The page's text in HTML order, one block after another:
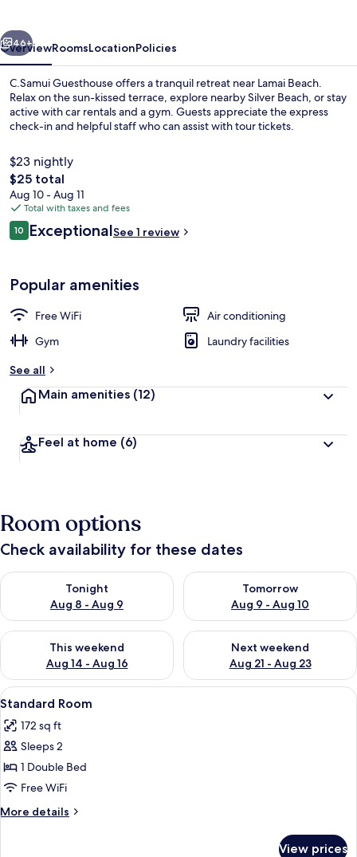
Next
46+
OverviewRoomsLocationPolicies
C.Samui Guesthouse offers a tranquil retreat near Lamai Beach.
Relax on the sun-kissed terrace, explore nearby Silver Beach, or stay
active with car rentals and a gym. Guests appreciate the express
check-in and helpful staff who can assist with tour tickets.
$23 nightly
The
total
price
is
$25
$25 total
Aug 10 - Aug 11
Total with taxes and fees
Reviews
1010 out of 10
ExceptionalSee 1 review
Popular amenities
Free WiFi
Air conditioning
Gym
Laundry facilities
See all
Main amenities (12)
Feel at home (6)
Room options
Check availability for these dates
Tonight
Aug 8 - Aug 9
Check availability for tonight Aug 8 - Aug 9
Tomorrow
Aug 9 - Aug 10
Check availability for
This weekend
Aug 14 - Aug 16
Check availability for this weekend Aug 14 - Aug 16
Next weekend
Aug 21 - Aug 23
Check availability for next
View
all
photos
for
Standard
Room
A hotel room with a large window,
9
Standard Room
172 sq ft
Sleeps 2
1 Double Bed
Free WiFi
More details
More
View prices